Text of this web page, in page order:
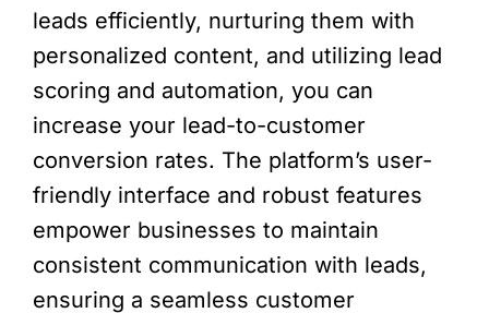
leads efficiently, nurturing them with
personalized content, and utilizing lead
scoring and automation, you can
increase your lead-to-customer
conversion rates. The platform’s user-
friendly interface and robust features
empower businesses to maintain
consistent communication with leads,
ensuring a seamless customer